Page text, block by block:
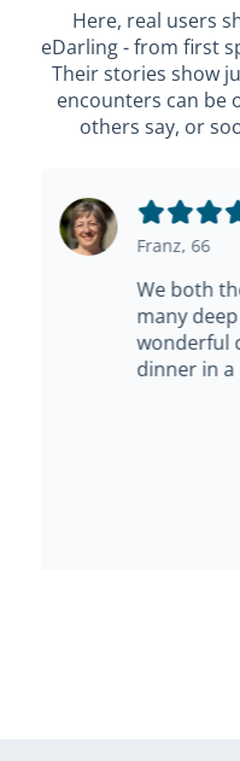
Here, real users
eDarling - from first
Their stories show
encounters can be
others say, or
Franz, 66
We both
many
wonderful
dinner in